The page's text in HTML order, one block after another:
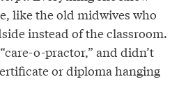
like the old midwives who
instead of the classroom.
o-practor,” and didn’t
or diploma hanging